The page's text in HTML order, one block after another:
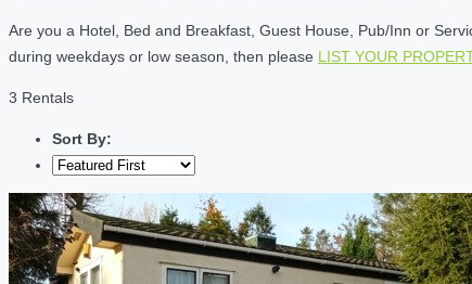
Are you a Hotel, Bed and Breakfast, Guest House, Pub/Inn or
during weekdays or low season, then please LIST YOUR
3 Rentals
Sort By: